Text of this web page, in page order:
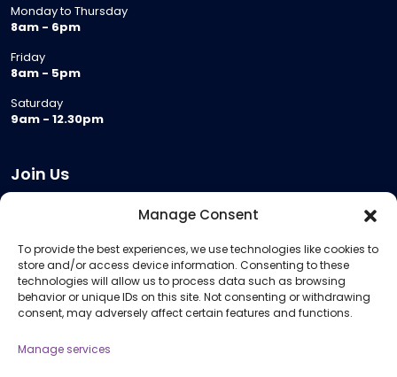
Manage Consent
To provide the best experiences, we use technologies like cookies to
store and/or access device information. Consenting to these
technologies will allow us to process data such as browsing
behavior or unique IDs on this site. Not consenting or withdrawing
consent, may adversely affect certain features and functions.
Manage services
Monday to Thursday
8am - 6pm
Friday
8am - 5pm
Saturday
9am - 12.30pm
Join Us
Meeting Room Hire
Remote Invigilation
Membership Criteria
Information